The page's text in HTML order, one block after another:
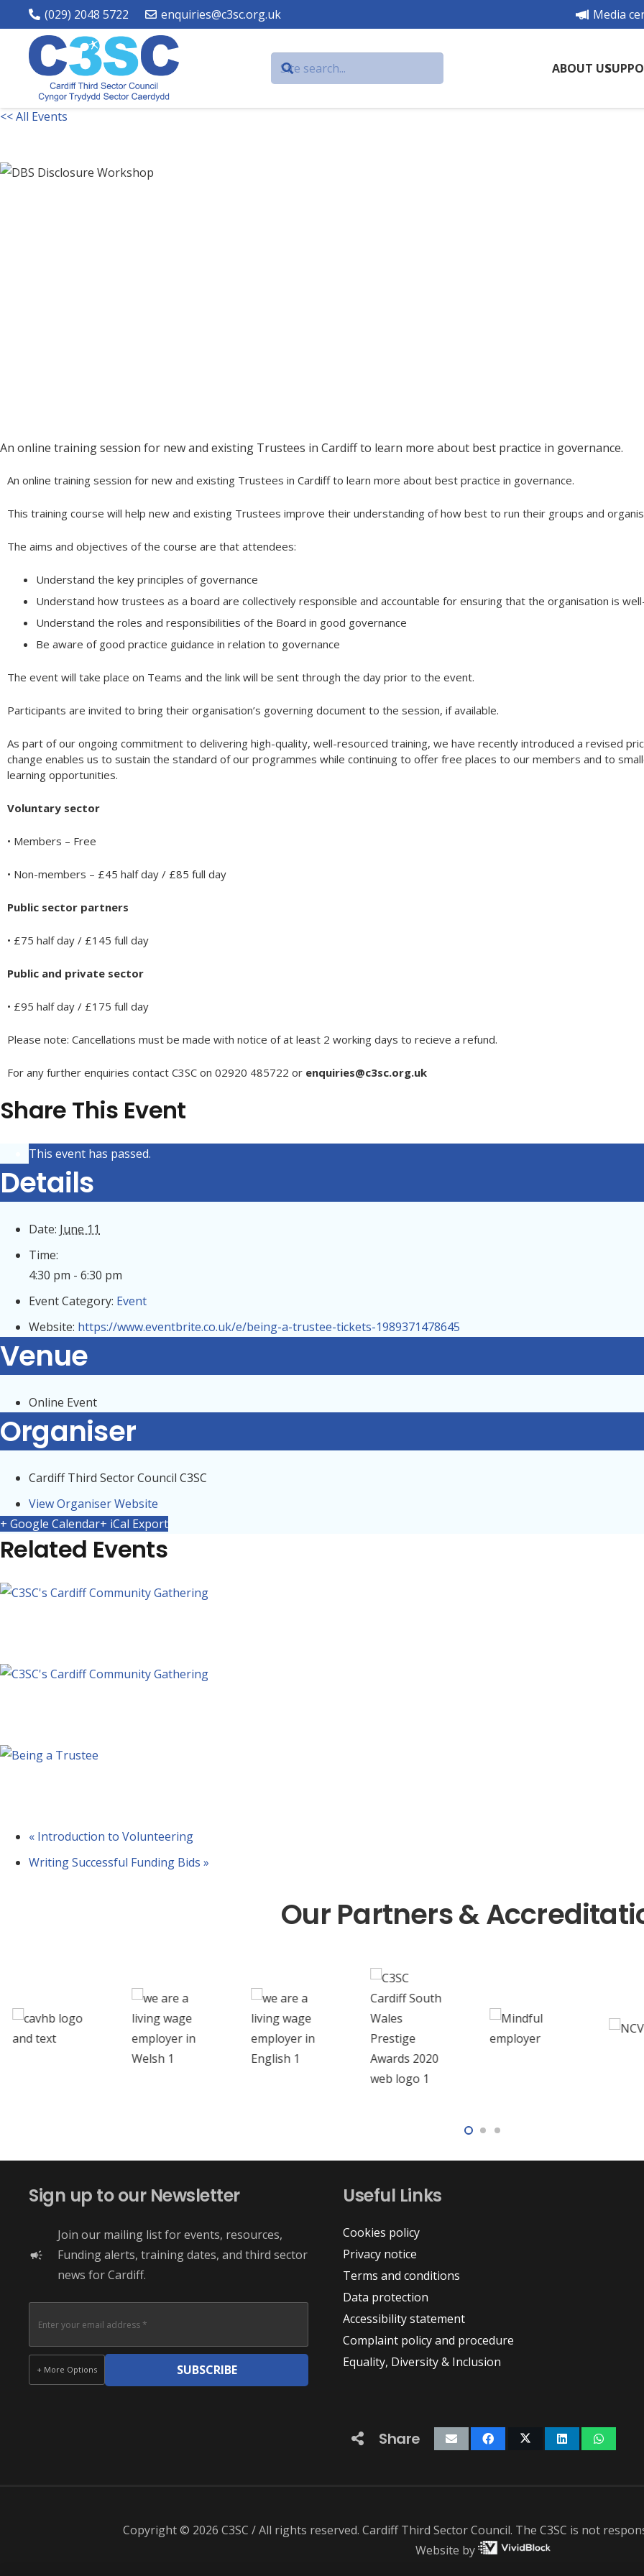
(029) 2048 5722 enquiries@c3sc.org.uk Media
ABOUT US
<< All Events
An online training session for new and existing Trustees in Cardiff to learn more about best practice in governance.
An online training session for new and existing Trustees in Cardiff to learn more about best practice in governance.
This training course will help new and existing Trustees improve their understanding of how best to run their groups and
The aims and objectives of the course are that attendees:
Understand the key principles of governance
Understand how trustees as a board are collectively responsible and accountable for ensuring that the organisation is
Understand the roles and responsibilities of the Board in good governance
Be aware of good practice guidance in relation to governance
The event will take place on Teams and the link will be sent through the day prior to the event.
Participants are invited to bring their organisation’s governing document to the session, if available.
As part of our ongoing commitment to delivering high-quality, well-resourced training, we have recently introduced a revised
change enables us to sustain the standard of our programmes while continuing to offer free places to our members and to
learning opportunities.
Voluntary sector
• Members – Free
• Non-members – £45 half day / £85 full day
Public sector partners
• £75 half day / £145 full day
Public and private sector
• £95 half day / £175 full day
Please note: Cancellations must be made with notice of at least 2 working days to recieve a refund.
For any further enquiries contact C3SC on 02920 485722 or enquiries@c3sc.org.uk
Share This Event
This event has passed.
Details
Date: June 11
Time:
4:30 pm - 6:30 pm
Event Category: Event
Website: https://www.eventbrite.co.uk/e/being-a-trustee-tickets-1989371478645
Venue
Online Event
Organiser
Cardiff Third Sector Council C3SC
View Organiser Website
+ Google Calendar+ iCal Export
Related Events
« Introduction to Volunteering
Writing Successful Funding Bids »
Our Partners &
Sign up to our Newsletter
campaign
Join our mailing list for events, resources,
Funding alerts, training dates, and third sector
news for Cardiff.
+ More Options SUBSCRIBE
Useful Links
Cookies policy
Privacy notice
Terms and conditions
Data protection
Accessibility statement
Complaint policy and procedure
Equality, Diversity & Inclusion
Share
Copyright © 2026 C3SC / All rights reserved. Cardiff Third Sector Council. The C3SC is not
Website by